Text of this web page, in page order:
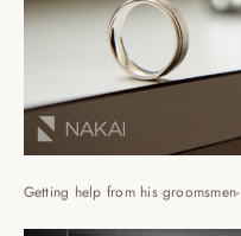
Getting help from his groomsmen-